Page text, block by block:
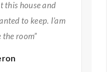
this house and
to keep. I’am
room”